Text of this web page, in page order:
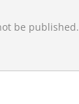
be published.